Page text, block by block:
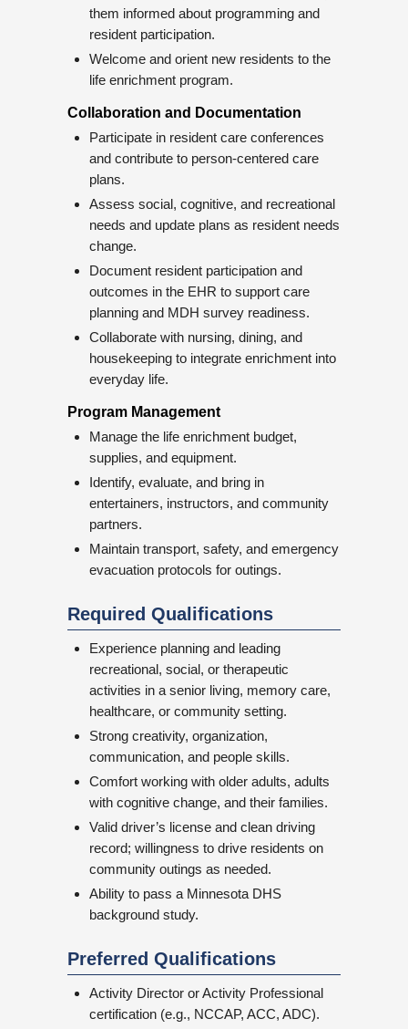
them informed about programming and
resident participation.
Welcome and orient new residents to the
life enrichment program.
Collaboration and Documentation
Participate in resident care conferences
and contribute to person-centered care
plans.
Assess social, cognitive, and recreational
needs and update plans as resident needs
change.
Document resident participation and
outcomes in the EHR to support care
planning and MDH survey readiness.
Collaborate with nursing, dining, and
housekeeping to integrate enrichment into
everyday life.
Program Management
Manage the life enrichment budget,
supplies, and equipment.
Identify, evaluate, and bring in
entertainers, instructors, and community
partners.
Maintain transport, safety, and emergency
evacuation protocols for outings.
Required Qualifications
Experience planning and leading
recreational, social, or therapeutic
activities in a senior living, memory care,
healthcare, or community setting.
Strong creativity, organization,
communication, and people skills.
Comfort working with older adults, adults
with cognitive change, and their families.
Valid driver’s license and clean driving
record; willingness to drive residents on
community outings as needed.
Ability to pass a Minnesota DHS
background study.
Preferred Qualifications
Activity Director or Activity Professional
certification (e.g., NCCAP, ACC, ADC).